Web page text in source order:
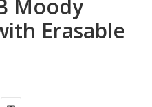
Moody
Erasable